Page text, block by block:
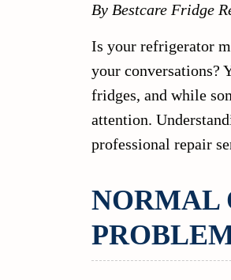
By Bestcare Fridge
Is your refrigerator
your conversations?
fridges, and while
attention.
professional repair
NORMAL